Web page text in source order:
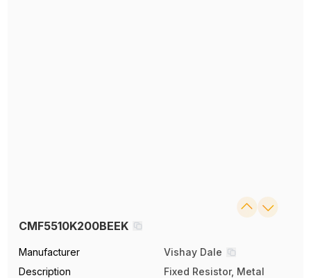
CMF5510K200BEEK
Manufacturer
Vishay Dale
Description
Fixed Resistor, Metal